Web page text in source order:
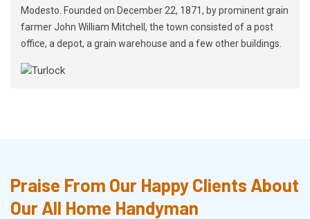
Modesto. Founded on December 22, 1871, by prominent grain
farmer John William Mitchell, the town consisted of a post
office, a depot, a grain warehouse and a few other buildings.
Praise From Our Happy Clients About
Our All Home Handyman